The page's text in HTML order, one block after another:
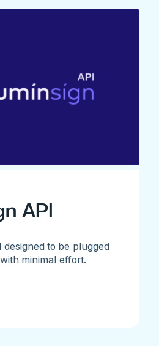
API
to be plugged
minimal effort.